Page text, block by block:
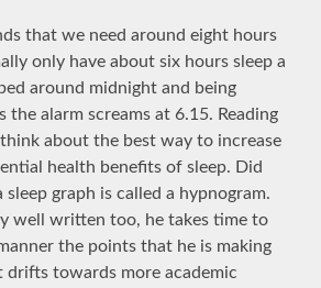
that we need around eight hours
only have about six hours sleep a
around midnight and being
the alarm screams at 6.15. Reading
about the best way to increase
health benefits of sleep. Did
graph is called a hypnogram.
well written too, he takes time to
the points that he is making
drifts towards more academic